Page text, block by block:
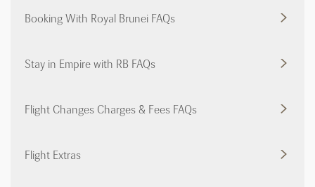
Booking With Royal Brunei FAQs
Stay in Empire with RB FAQs
Flight Changes Charges & Fees FAQs
Flight Extras